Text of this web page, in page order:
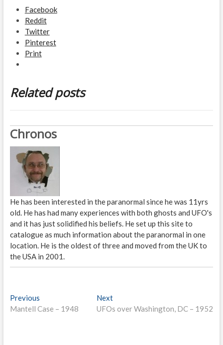
Facebook
Reddit
Twitter
Pinterest
Print
Related posts
Chronos
He has been interested in the paranormal since he was 11yrs
old. He has had many experiences with both ghosts and UFO's
and it has just solidified his beliefs. He set up this site to
catalogue as much information about the paranormal in one
location. He is the oldest of three and moved from the UK to
the USA in 2001.
P
o
Previous
r
Mantell Case – 1948
Next
e
UFOs over Washington, DC – 1952